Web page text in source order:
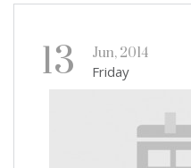
13 Jun, 2014
Friday